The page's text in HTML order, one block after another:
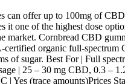
can offer up to 100mg of
it one of the highest dose
market. Cornbread CBD
certified organic full-spectrum
of sugar. Best For | Full
| 25 – 30 mg CBD, 0.3 –
| Yes (trace amounts)Prices